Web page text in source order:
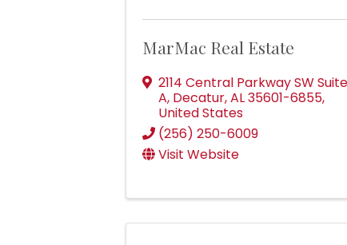
MarMac Real Estate
2114 Central Parkway SW Suite
A, Decatur,AL35601-6855,
United States
(256) 250-6009
Visit Website